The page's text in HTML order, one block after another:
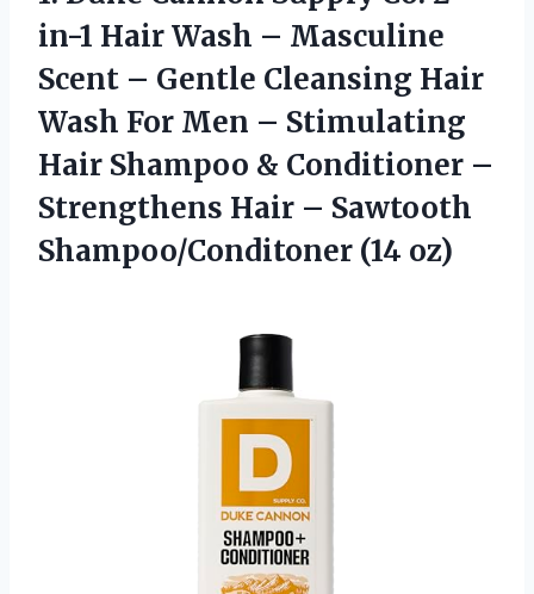
in-1 Hair Wash – Masculine
Scent – Gentle Cleansing Hair
Wash For Men – Stimulating
Hair Shampoo & Conditioner –
Strengthens Hair – Sawtooth
Shampoo/Conditoner (14 oz)